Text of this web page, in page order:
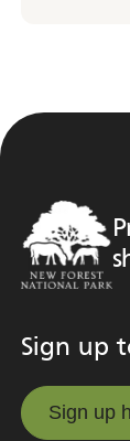
Sign up
Sign up